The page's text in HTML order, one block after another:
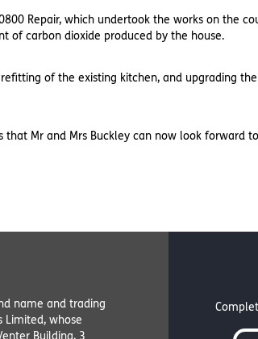
Repair, which undertook the works on the
of carbon dioxide produced by the house.
of the existing kitchen, and upgrading
Mr and Mrs Buckley can now look forward
name and trading
Limited, whose
Building, 3